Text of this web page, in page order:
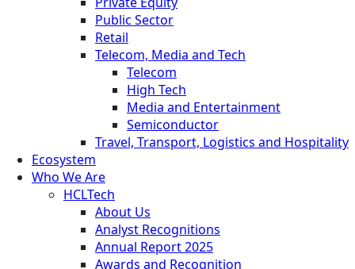
Public Sector
Retail
Telecom, Media and Tech
Telecom
High Tech
Media and Entertainment
Semiconductor
Travel, Transport, Logistics and Hospitality
Ecosystem
Who We Are
HCLTech
About Us
Analyst Recognitions
Annual Report 2025
Awards and Recognition